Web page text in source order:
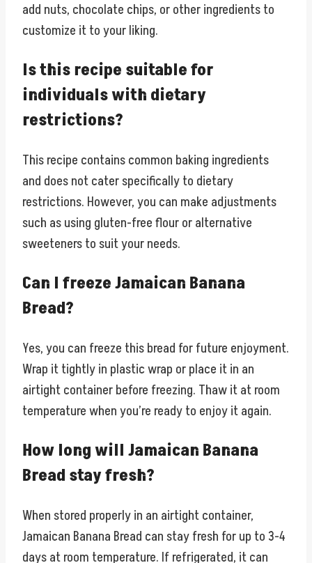
add nuts, chocolate chips, or other ingredients to
customize it to your liking.
Is this recipe suitable for
individuals with dietary
restrictions?
This recipe contains common baking ingredients
and does not cater specifically to dietary
restrictions. However, you can make adjustments
such as using gluten-free flour or alternative
sweeteners to suit your needs.
Can I freeze Jamaican Banana
Bread?
Yes, you can freeze this bread for future enjoyment.
Wrap it tightly in plastic wrap or place it in an
airtight container before freezing. Thaw it at room
temperature when you’re ready to enjoy it again.
How long will Jamaican Banana
Bread stay fresh?
When stored properly in an airtight container,
Jamaican Banana Bread can stay fresh for up to 3-4
days at room temperature. If refrigerated, it can